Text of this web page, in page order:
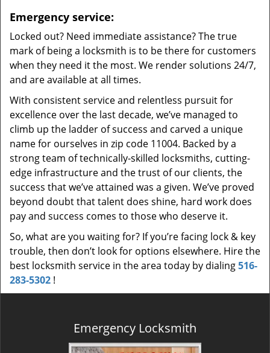
Emergency service:
Locked out? Need immediate assistance? The true
mark of being a locksmith is to be there for customers
when they need it the most. We render solutions 24/7,
and are available at all times.
With consistent service and relentless pursuit for
excellence over the last decade, we’ve managed to
climb up the ladder of success and carved a unique
name for ourselves in zip code 11004. Backed by a
strong team of technically-skilled locksmiths, cutting-
edge infrastructure and the trust of our clients, the
success that we’ve attained was a given. We’ve proved
beyond doubt that talent does shine, hard work does
pay and success comes to those who deserve it.
So, what are you waiting for? If you’re facing lock & key
trouble, then don’t look for options elsewhere. Hire the
best locksmith service in the area today by dialing516-
283-5302 !
Emergency Locksmith